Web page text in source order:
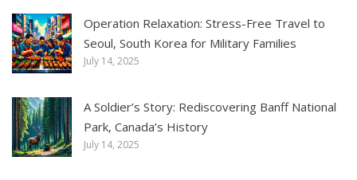
Operation Relaxation: Stress-Free Travel to
Seoul, South Korea for Military Families
July 14, 2025
A Soldier’s Story: Rediscovering Banff National
Park, Canada’s History
July 14, 2025